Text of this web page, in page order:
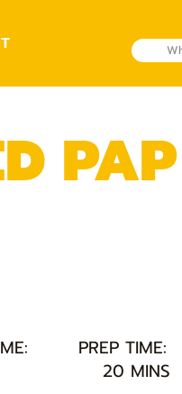
PREP TIME:
20 MINS